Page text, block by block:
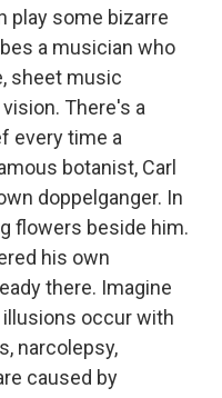
play some bizarre
a musician who
sheet music
There's a
every time a
botanist, Carl
doppelganger. In
flowers beside him.
his own
there. Imagine
occur with
narcolepsy,
caused by